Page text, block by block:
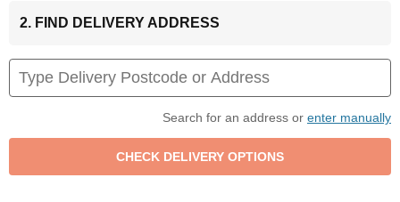
2. FIND DELIVERY ADDRESS
Search for an address or enter manually